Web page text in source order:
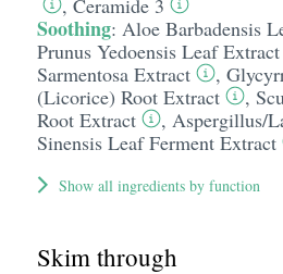
, Ceramide 3
Soothing: Aloe Barbadensis
Prunus Yedoensis Leaf Extract
Sarmentosa Extract
,
(Licorice) Root Extract
,
Root Extract
, Aspergillus/​
Sinensis Leaf Ferment Extract
Show all ingredients by function
Skim through